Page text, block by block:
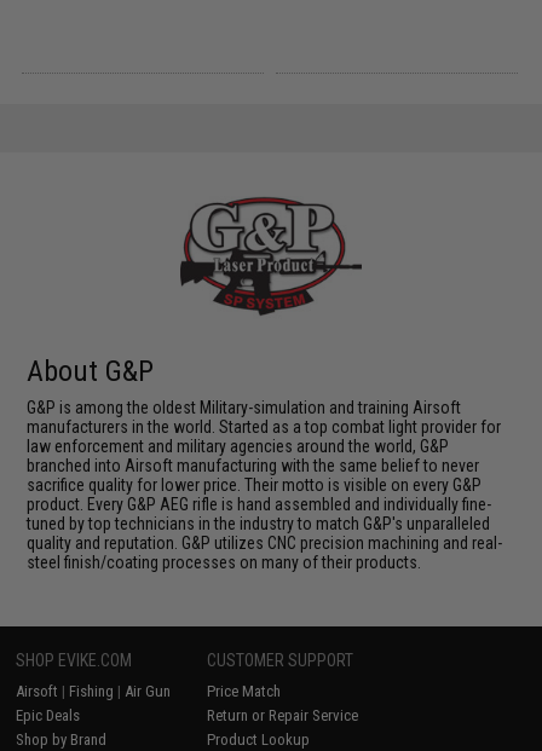
About G&P
G&P is among the oldest Military-simulation and training Airsoft
manufacturers in the world. Started as a top combat light provider for
law enforcement and military agencies around the world, G&P
branched into Airsoft manufacturing with the same belief to never
sacrifice quality for lower price. Their motto is visible on every G&P
product. Every G&P AEG rifle is hand assembled and individually fine-
tuned by top technicians in the industry to match G&P's unparalleled
quality and reputation. G&P utilizes CNC precision machining and real-
steel finish/coating processes on many of their products.
SHOP EVIKE.COM
Airsoft | Fishing | Air Gun
Epic Deals
Shop by Brand
CUSTOMER SUPPORT
Price Match
Return or Repair Service
Product Lookup